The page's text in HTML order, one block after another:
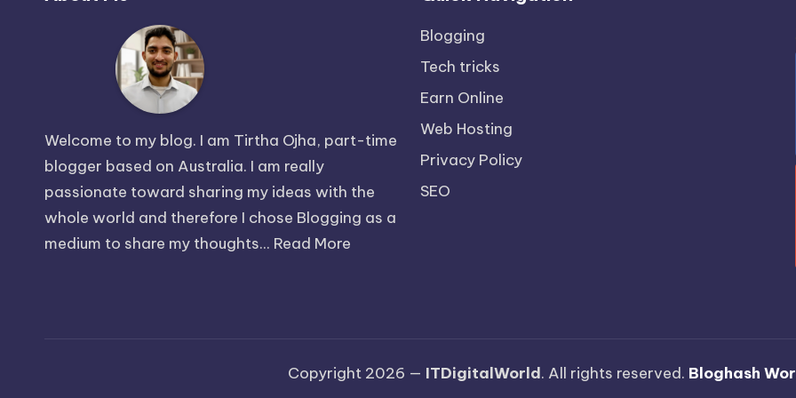
Welcome to my blog. I am Tirtha Ojha, part-time
blogger based on Australia. I am really
passionate toward sharing my ideas with the
whole world and therefore I chose Blogging as a
medium to share my thoughts... Read More
Blogging
Tech tricks
Earn Online
Web Hosting
Privacy Policy
SEO
Copyright 2026 — ITDigitalWorld. All rights reserved. Bloghash